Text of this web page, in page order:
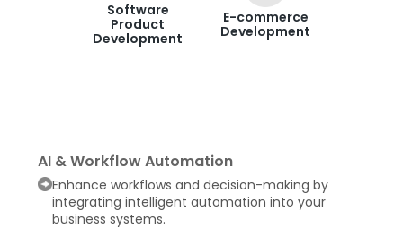
Software
Product
Development
E-commerce
Development
AI & Workflow Automation
Enhance workflows and decision-making by
integrating intelligent automation into your
business systems.